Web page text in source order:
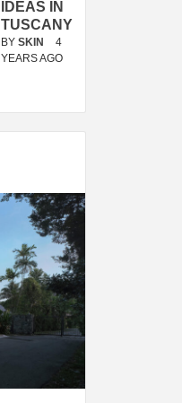
IDEAS IN
TUSCANY
BY SKIN
4
YEARS AGO